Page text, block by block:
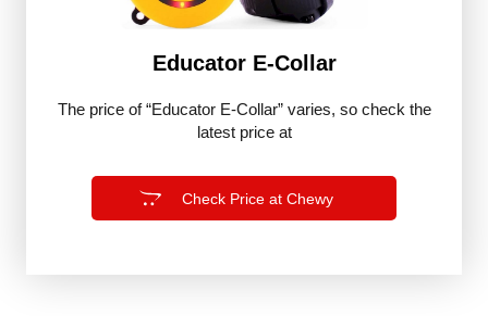
Educator E-Collar
The price of “Educator E-Collar” varies, so check the
latest price at
Check Price at Chewy